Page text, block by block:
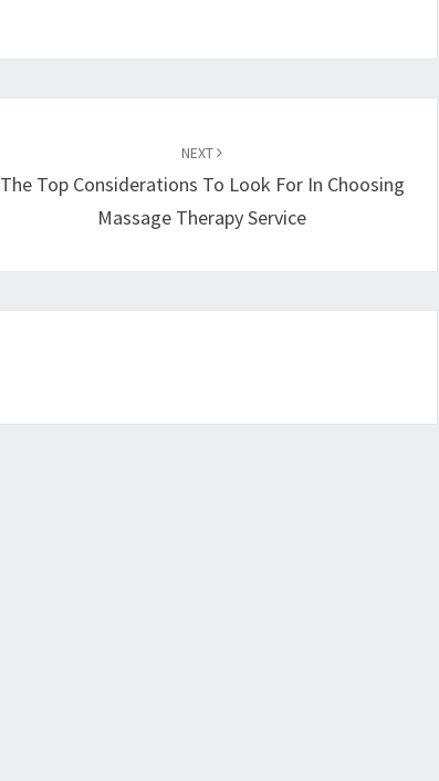
NEXT
The Top Considerations To Look For In Choosing
Massage Therapy Service